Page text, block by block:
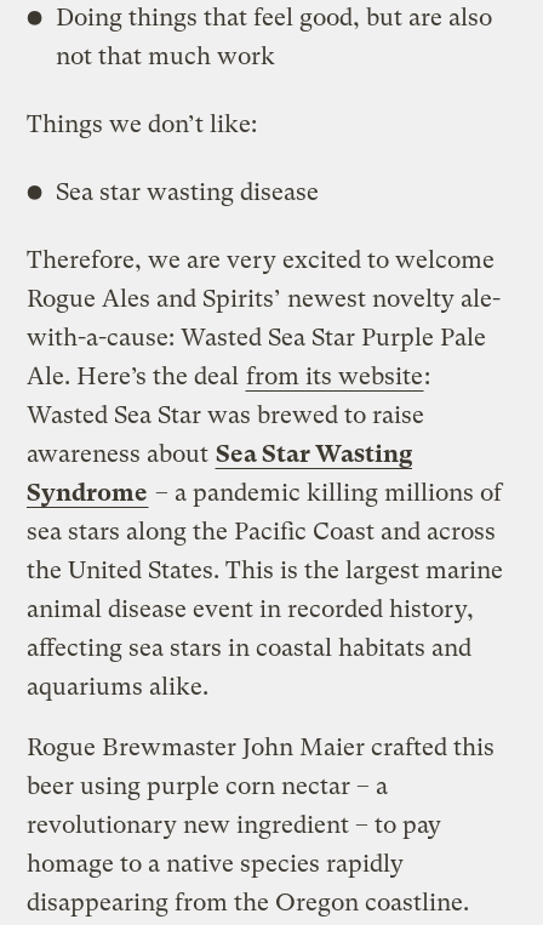
Doing things that feel good, but are also
not that much work
Things we don’t like:
Sea star wasting disease
Therefore, we are very excited to welcome
Rogue Ales and Spirits’ newest novelty ale-
with-a-cause: Wasted Sea Star Purple Pale
Ale. Here’s the deal from its website:
Wasted Sea Star was brewed to raise
awareness about Sea Star Wasting
Syndrome – a pandemic killing millions of
sea stars along the Pacific Coast and across
the United States. This is the largest marine
animal disease event in recorded history,
affecting sea stars in coastal habitats and
aquariums alike.
Rogue Brewmaster John Maier crafted this
beer using purple corn nectar – a
revolutionary new ingredient – to pay
homage to a native species rapidly
disappearing from the Oregon coastline.